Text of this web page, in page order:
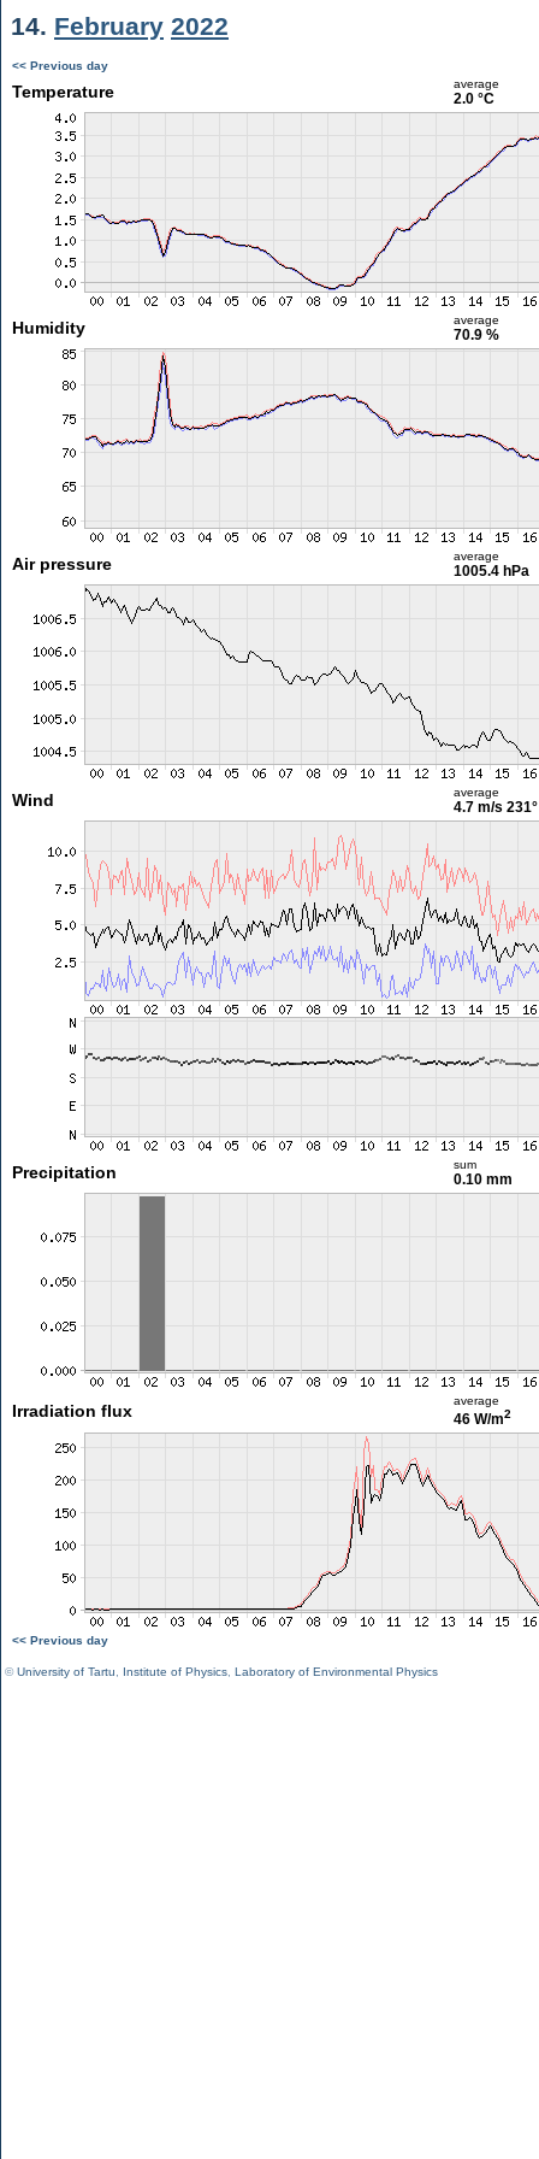
14. February 2022
<< Previous day
Temperature average
2.0 °C
Humidity average
70.9 %
Air pressure average
1005.4 hPa
Wind average
4.7 m/s 231°
Precipitation sum
0.10 mm
Irradiation flux
average
46 W/m2
<< Previous day
©University of Tartu Institute of Physics Laboratory of Environmental Physics